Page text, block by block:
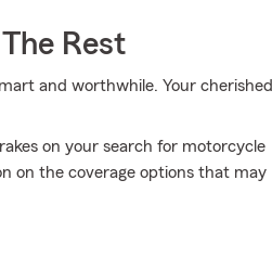
Rest
and worthwhile. Your cherished
on your search for motorcycle
on the coverage options that may